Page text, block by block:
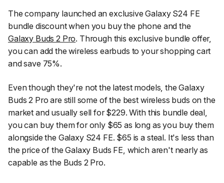
The company launched an exclusive Galaxy S24 FE
bundle discount when you buy the phone and the
Galaxy Buds 2 Pro. Through this exclusive bundle offer,
you can add the wireless earbuds to your shopping cart
and save 75%.
Even though they're not the latest models, the Galaxy
Buds 2 Pro are still some of the best wireless buds on the
market and usually sell for $229. With this bundle deal,
you can buy them for only $65 as long as you buy them
alongside the Galaxy S24 FE. $65 is a steal. It's less than
the price of the Galaxy Buds FE, which aren't nearly as
capable as the Buds 2 Pro.